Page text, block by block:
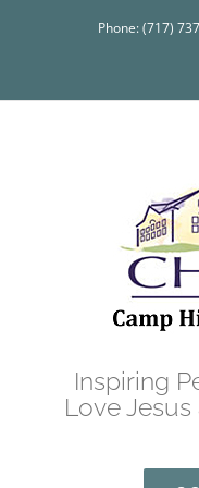
Phone: (717)
Inspiring
Love